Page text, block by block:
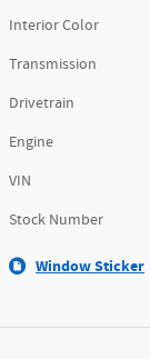
Interior Color
Transmission
Drivetrain
Engine
VIN
Stock Number
Window Sticker